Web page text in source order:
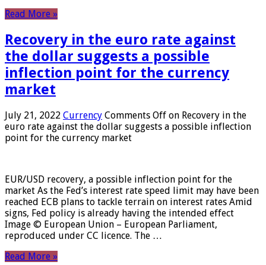
Read More »
Recovery in the euro rate against
the dollar suggests a possible
inflection point for the currency
market
July 21, 2022 Currency Comments Off on Recovery in the
euro rate against the dollar suggests a possible inflection
point for the currency market
EUR/USD recovery, a possible inflection point for the
market As the Fed’s interest rate speed limit may have been
reached ECB plans to tackle terrain on interest rates Amid
signs, Fed policy is already having the intended effect
Image © European Union – European Parliament,
reproduced under CC licence. The …
Read More »